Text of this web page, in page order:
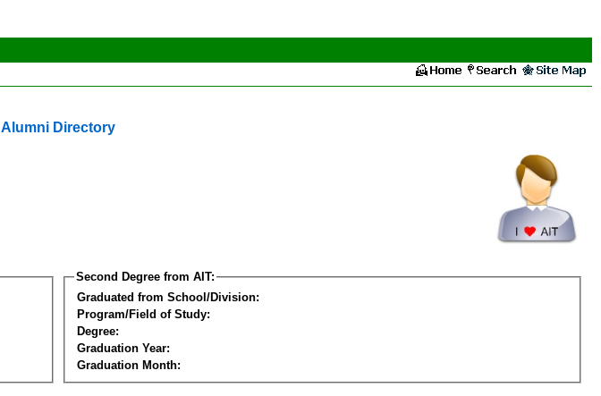
Alumni Directory
Second Degree from AIT:
Graduated from School/Division:
Program/Field of Study:
Degree:
Graduation Year:
Graduation Month: